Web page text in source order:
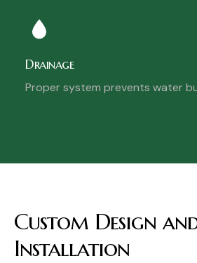
Drainage
Proper system prevents water
Custom Design
Installation